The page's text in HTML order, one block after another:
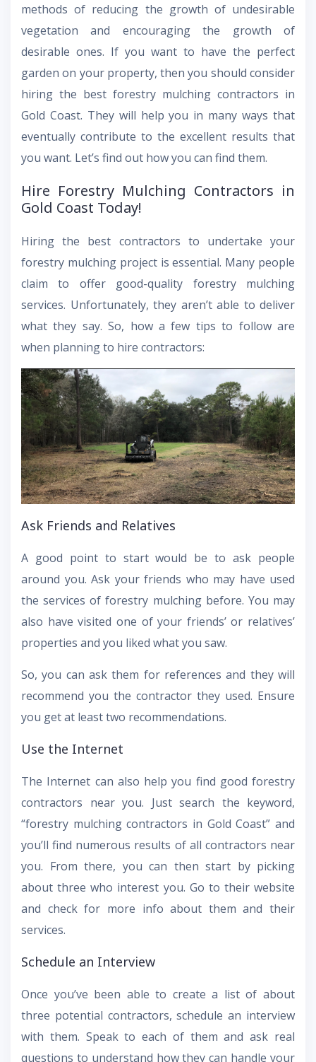
methods of reducing the growth of undesirable
vegetation and encouraging the growth of
desirable ones. If you want to have the perfect
garden on your property, then you should consider
hiring the best forestry mulching contractors in
Gold Coast. They will help you in many ways that
eventually contribute to the excellent results that
you want. Let’s find out how you can find them.
Hire Forestry Mulching Contractors in
Gold Coast Today!
Hiring the best contractors to undertake your
forestry mulching project is essential. Many people
claim to offer good-quality forestry mulching
services. Unfortunately, they aren’t able to deliver
what they say. So, how a few tips to follow are
when planning to hire contractors:
Ask Friends and Relatives
A good point to start would be to ask people
around you. Ask your friends who may have used
the services of forestry mulching before. You may
also have visited one of your friends’ or relatives’
properties and you liked what you saw.
So, you can ask them for references and they will
recommend you the contractor they used. Ensure
you get at least two recommendations.
Use the Internet
The Internet can also help you find good forestry
contractors near you. Just search the keyword,
“forestry mulching contractors in Gold Coast” and
you’ll find numerous results of all contractors near
you. From there, you can then start by picking
about three who interest you. Go to their website
and check for more info about them and their
services.
Schedule an Interview
Once you’ve been able to create a list of about
three potential contractors, schedule an interview
with them. Speak to each of them and ask real
questions to understand how they can handle your